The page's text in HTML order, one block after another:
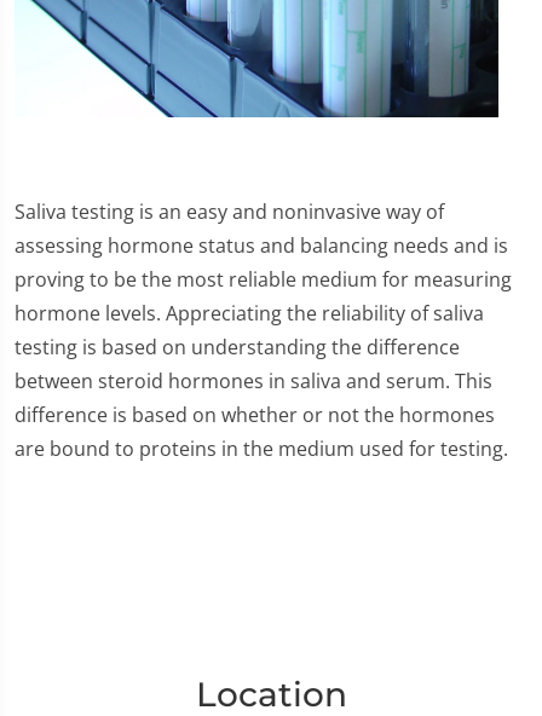
Saliva testing is an easy and noninvasive way of
assessing hormone status and balancing needs and is
proving to be the most reliable medium for measuring
hormone levels. Appreciating the reliability of saliva
testing is based on understanding the difference
between steroid hormones in saliva and serum. This
difference is based on whether or not the hormones
are bound to proteins in the medium used for testing.
Location